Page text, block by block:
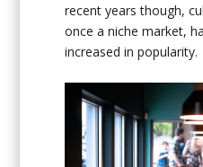
recent years though,
once a niche market,
increased in popularity.